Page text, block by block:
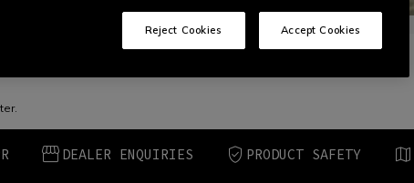
DEALER ENQUIRIES PRODUCT SAFETY
Reject Cookies Accept Cookies